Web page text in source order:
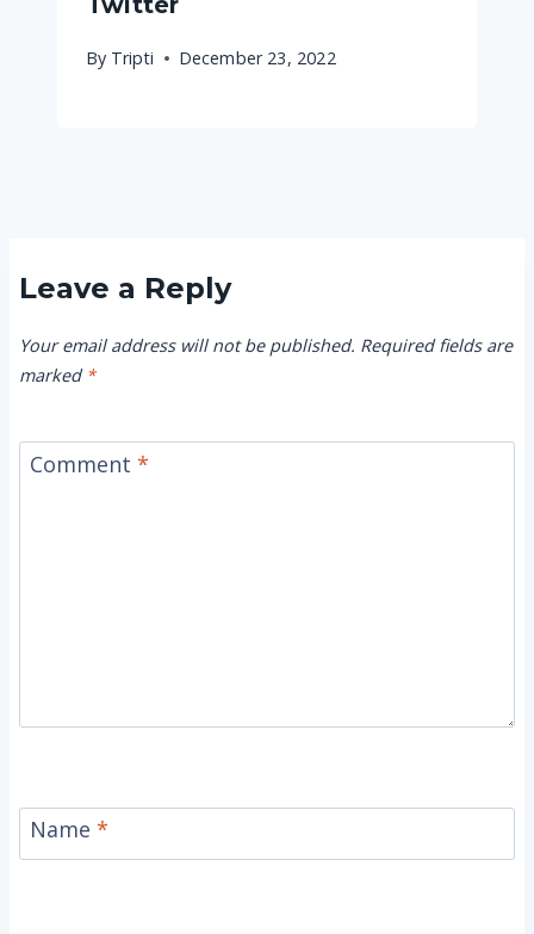
By Tripti December 23, 2022
Leave a Reply
Your email address will not be published. Required fields are
marked *
Comment *
Name *